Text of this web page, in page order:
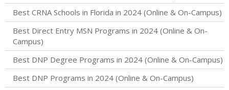
Best CRNA Schools in Florida in 2024 (Online & On-Campus)
Best Direct Entry MSN Programs in 2024 (Online & On-
Campus)
Best DNP Degree Programs in 2024 (Online & On-Campus)
Best DNP Programs in 2024 (Online & On-Campus)